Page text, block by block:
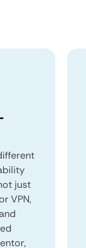
just
VPN,